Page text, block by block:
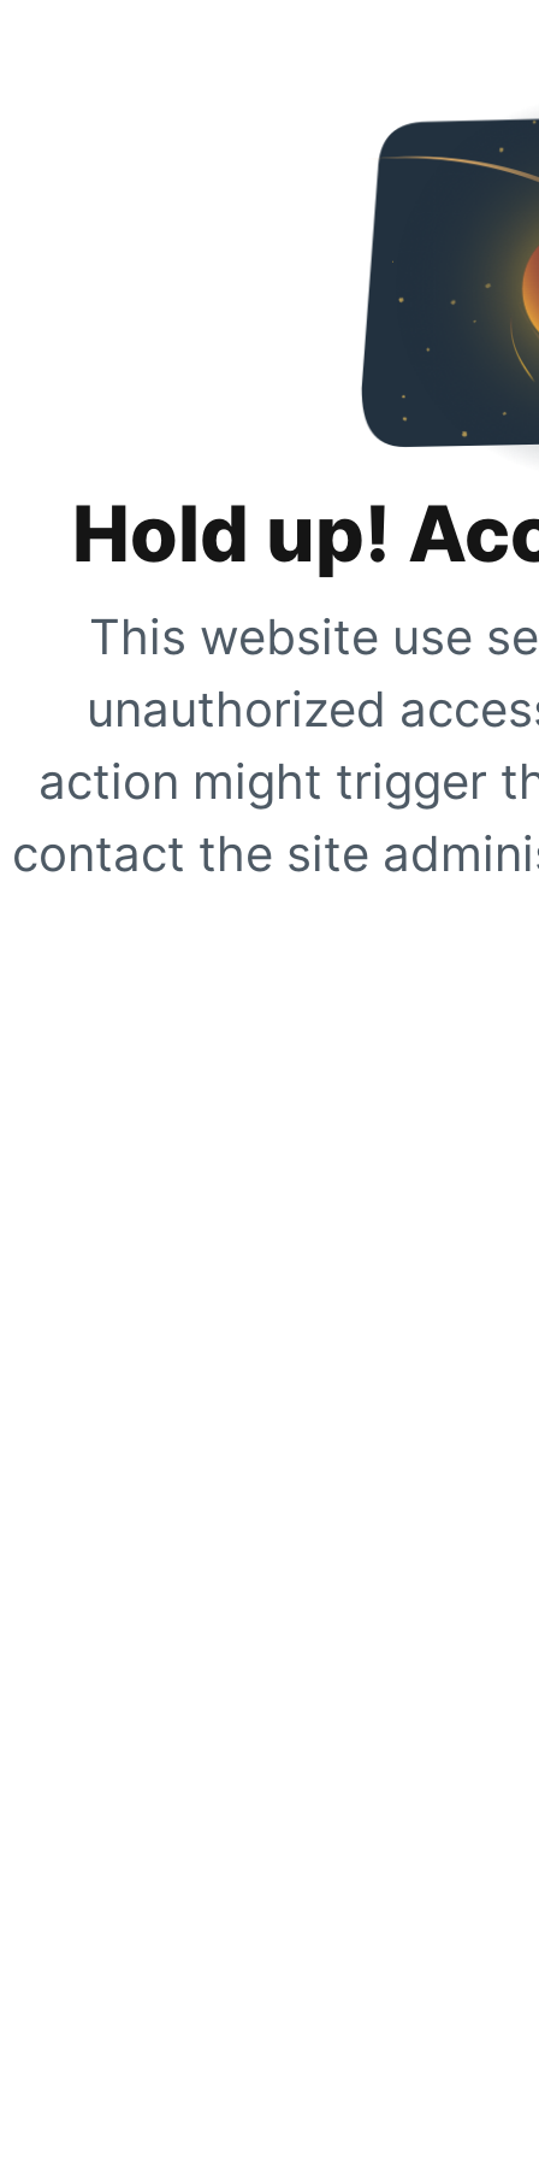
Hold up!
This website use
unauthorized
action might trigger
contact the site